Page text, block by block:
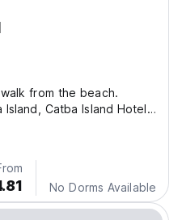
from the beach.
Catba Island Hotel
No Dorms Available